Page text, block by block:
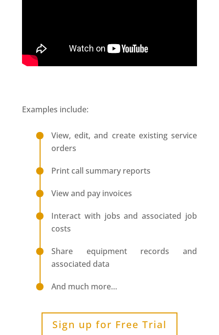
Examples include:
View, edit, and create existing service
orders
Print call summary reports
View and pay invoices
Interact with jobs and associated job
costs
Share equipment records and
associated data
And much more…
Sign up for Free Trial